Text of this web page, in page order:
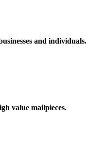
and individuals.
value mailpieces.